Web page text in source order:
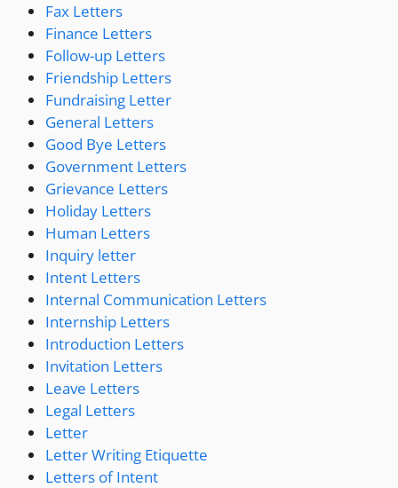
Fax Letters
Finance Letters
Follow-up Letters
Friendship Letters
Fundraising Letter
General Letters
Good Bye Letters
Government Letters
Grievance Letters
Holiday Letters
Human Letters
Inquiry letter
Intent Letters
Internal Communication Letters
Internship Letters
Introduction Letters
Invitation Letters
Leave Letters
Legal Letters
Letter
Letter Writing Etiquette
Letters of Intent